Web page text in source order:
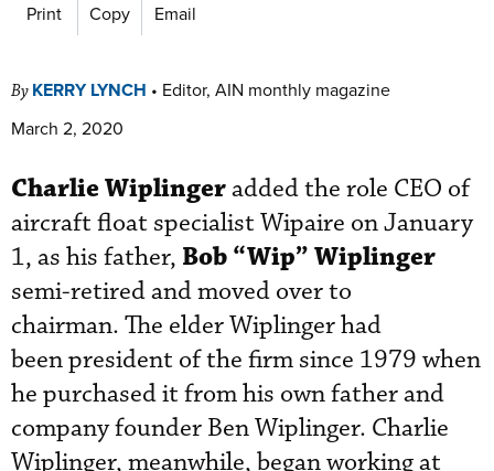
Print Copy Email
By KERRY LYNCH • Editor, AIN monthly magazine
March 2, 2020
Charlie Wiplingeradded the role CEO of
aircraft float specialist Wipaire on January
1, as his father, Bob “Wip” Wiplinger
semi-retired and moved over to
chairman. The elder Wiplinger had
been president of the firm since 1979 when
he purchased it from his own father and
company founder Ben Wiplinger. Charlie
Wiplinger, meanwhile, began working at